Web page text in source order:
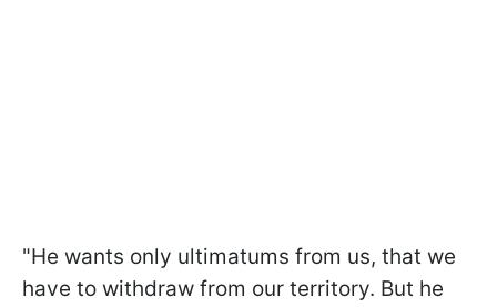
"He wants only ultimatums from us, that we
have to withdraw from our territory. But he